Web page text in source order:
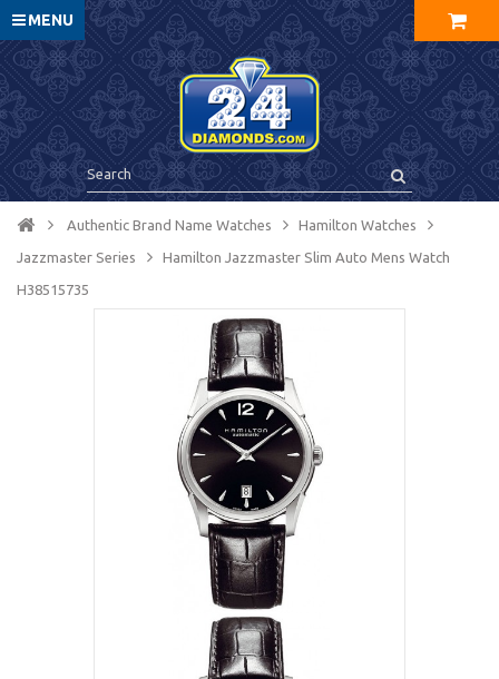
MENU
Authentic Brand Name Watches Hamilton Watches
Jazzmaster Series Hamilton Jazzmaster Slim Auto Mens Watch
H38515735